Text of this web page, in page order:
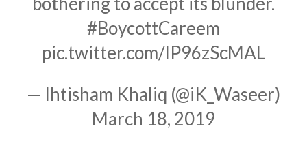
#BoycottCareem
pic.twitter.com/lP96zScMAL
— Ihtisham Khaliq (@iK_Waseer)
March 18, 2019